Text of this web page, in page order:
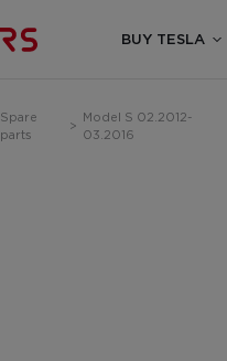
BUY TESLA
Spare
parts
>
Model S 02.2012-
03.2016